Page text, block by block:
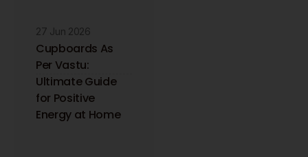
27 Jun 2026
Cupboards As
Per Vastu:
Ultimate Guide
for Positive
Energy at Home